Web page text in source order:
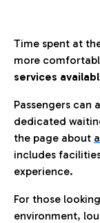
Time spent at
more
services
Passengers can
dedicated
the page about
includes
experience.
For those
environment,